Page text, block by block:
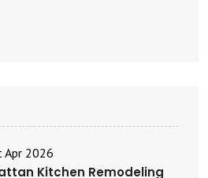
Apr 2026
Kitchen Remodeling